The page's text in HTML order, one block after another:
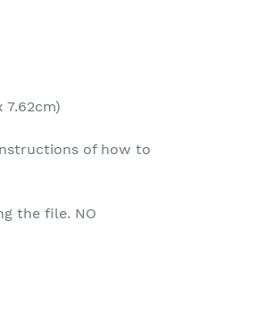
7.62cm)
of how to
the file. NO